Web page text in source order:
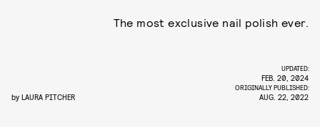
The most exclusive nail polish ever.
by LAURA PITCHER
UPDATED:
FEB. 20, 2024
ORIGINALLY PUBLISHED:
AUG. 22, 2022